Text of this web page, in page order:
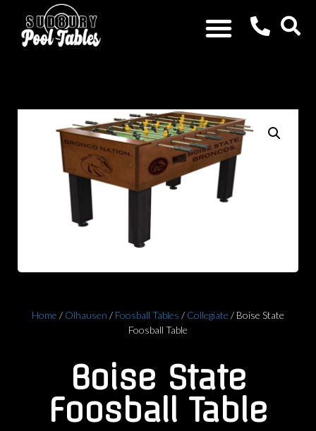
Home / Olhausen / Foosball Tables / Collegiate / Boise State
Foosball Table
Boise State
Foosball Table